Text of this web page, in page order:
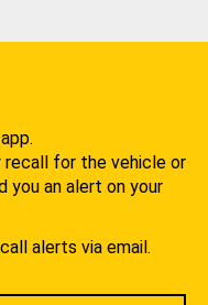
recall for the vehicle or
you an alert on your
alerts via email.